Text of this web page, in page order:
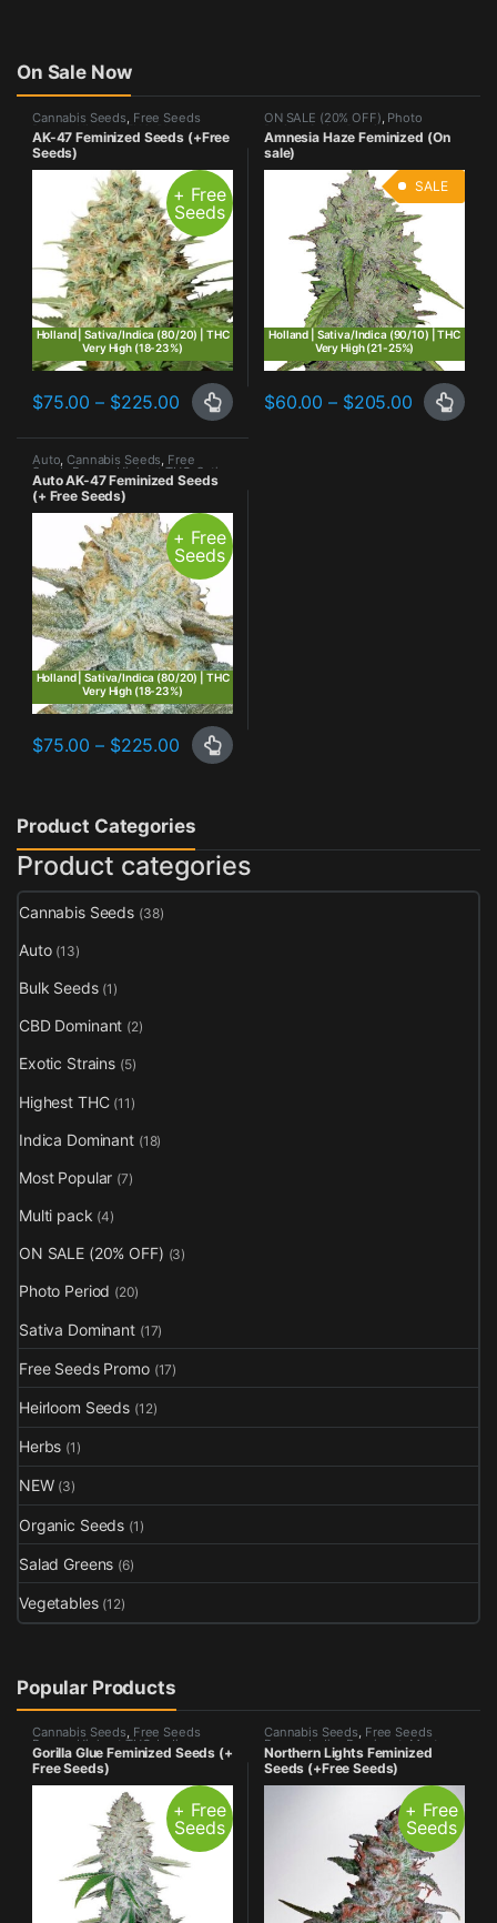
On Sale Now
Cannabis Seeds Free Seeds
Promo,Highest THC, Photo
Period,Sativa Dominant
AK-47 Feminized Seeds (+Free
Seeds)
+ Free
Seeds
Holland | Sativa/Indica (80/20) | THC
Very High (18-23%)
$75.00 – $225.00Price range: $75.00 through $225.00
This product has multiple variants. The options may be chosen
ON SALE (20% OFF) Photo
Period Sativa Dominant
Amnesia Haze Feminized (On
sale)
Holland | Sativa/Indica (90/10) | THC
Very High (21-25%)
SALE
$60.00 – $205.00Price
This product has multiple
Auto,Cannabis Seeds, Free
Seeds Promo,Highest THC Sativa
Dominant
Auto AK-47 Feminized Seeds
(+ Free Seeds)
+ Free
Seeds
Holland | Sativa/Indica (80/20) | THC
Very High (18-23%)
$75.00 – $225.00Price range: $75.00 through $225.00
This product has multiple variants. The options may be chosen
Product Categories
Product categories
Cannabis Seeds (38)
Auto (13)
Bulk Seeds (1)
CBD Dominant (2)
Exotic Strains (5)
Highest THC (11)
Indica Dominant (18)
Most Popular (7)
Multi pack (4)
ON SALE (20% OFF) (3)
Photo Period (20)
Sativa Dominant (17)
Free Seeds Promo (17)
Heirloom Seeds (12)
Herbs (1)
NEW (3)
Organic Seeds (1)
Salad Greens (6)
Vegetables (12)
Popular Products
Cannabis Seeds, Free Seeds
Promo Highest THC Indica
Dominant,Most Popular,Photo
Period
Gorilla Glue Feminized Seeds (+
Free Seeds)
+ Free
Seeds
Cannabis Seeds, Free Seeds
Promo Indica Dominant ,Most
Popular,Photo Period
Northern Lights Feminized
Seeds (+Free Seeds)
+ Free
Seeds